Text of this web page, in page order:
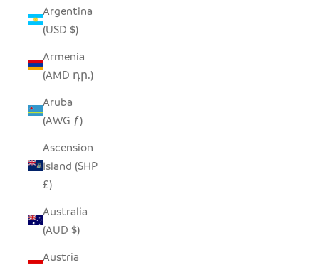
Argentina
(USD $)
Armenia
(AMD դր.)
Aruba
(AWG ƒ)
Ascension
Island (SHP
£)
Australia
(AUD $)
Austria